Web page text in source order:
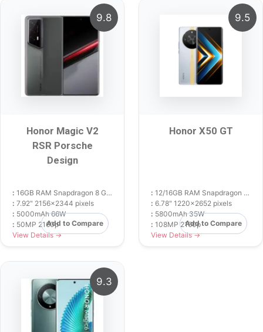
Honor Magic V2
RSR Porsche
Design
Add to Compare
: 16GB RAM Snapdragon 8 Gen 2
: 7.92" 2156x2344 pixels
: 5000mAh 66W
: 50MP 2160p
View Details →
9.8
Honor X50 GT
Add to Compare
: 12/16GB RAM Snapdragon 8+ Gen 1
: 6.78" 1220x2652 pixels
: 5800mAh 35W
: 108MP 2160p
View Details →
9.5
9.3